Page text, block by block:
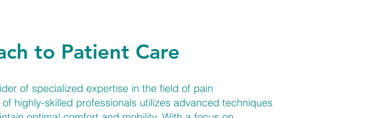
to Patient Care
of specialized expertise in the field of pain
highly-skilled professionals utilizes advanced techniques